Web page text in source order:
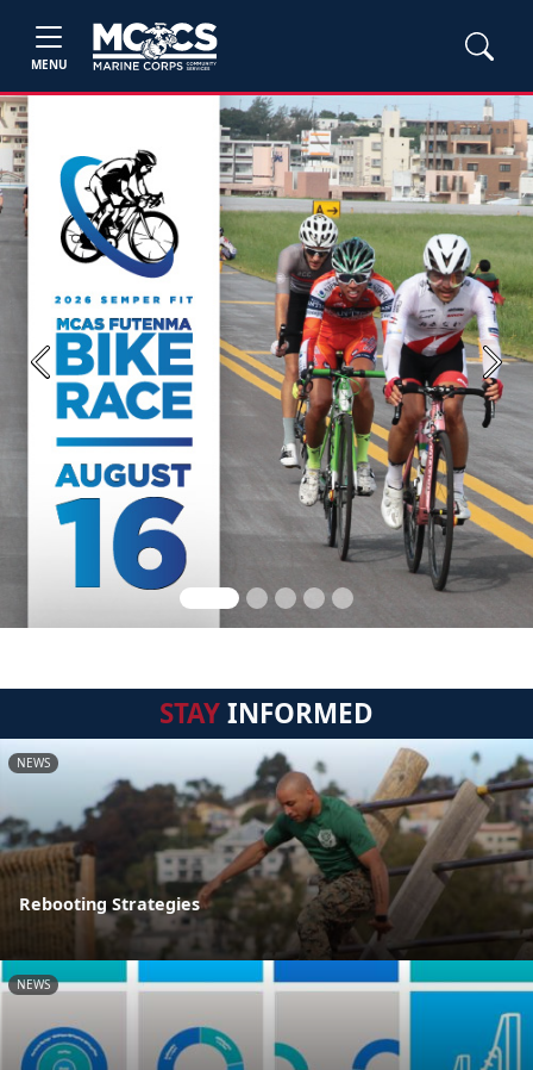
MENU
Previous Next
STAYINFORMED
NEWS
Rebooting Strategies
NEWS